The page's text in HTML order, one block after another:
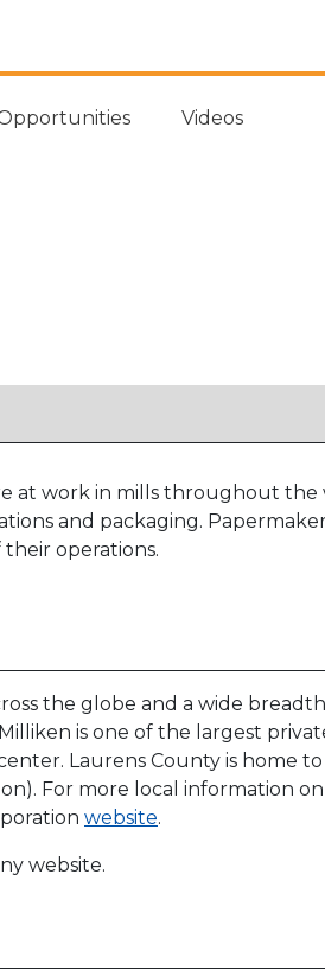
Videos
at work in mills throughout
and packaging.
operations.
the globe and a wide
is one of the largest
Laurens County is home
For more local information
website.
website.